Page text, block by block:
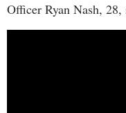
Officer Ryan Nash,